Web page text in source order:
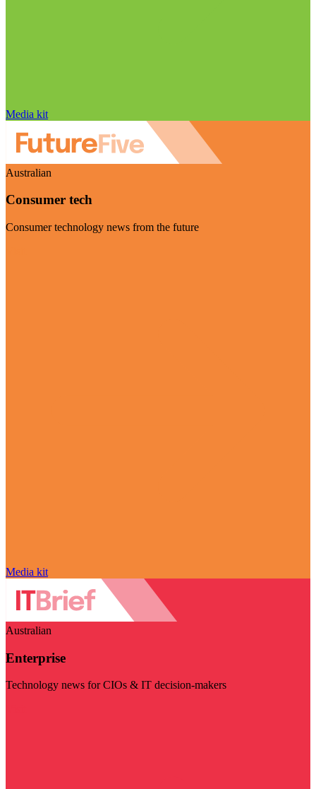
Media kit
Australian
Consumer tech
Consumer technology news from the future
Media kit
Australian
Enterprise
Technology news for CIOs & IT decision-makers